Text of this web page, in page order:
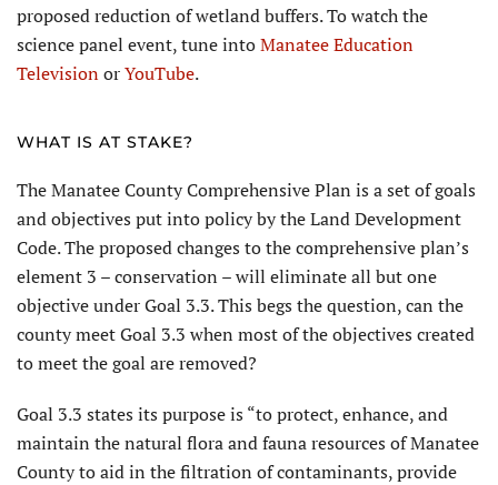
proposed reduction of wetland buffers. To watch the
science panel event, tune intoManatee Education
TelevisionorYouTube.
WHAT IS AT STAKE?
The Manatee County Comprehensive Plan is a set of goals
and objectives put into policy by the Land Development
Code. The proposed changes to the comprehensive plan’s
element 3 – conservation – will eliminate all but one
objective under Goal 3.3. This begs the question, can the
county meet Goal 3.3 when most of the objectives created
to meet the goal are removed?
Goal 3.3 states its purpose is “to protect, enhance, and
maintain the natural flora and fauna resources of Manatee
County to aid in the filtration of contaminants, provide